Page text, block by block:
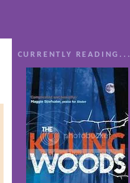
CURRENTLY READING...